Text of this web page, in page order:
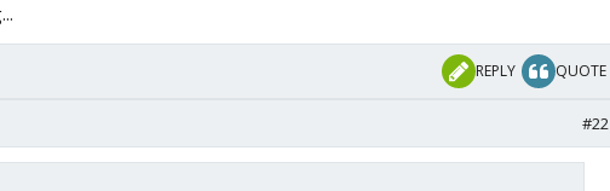
REPLY QUOTE
#22